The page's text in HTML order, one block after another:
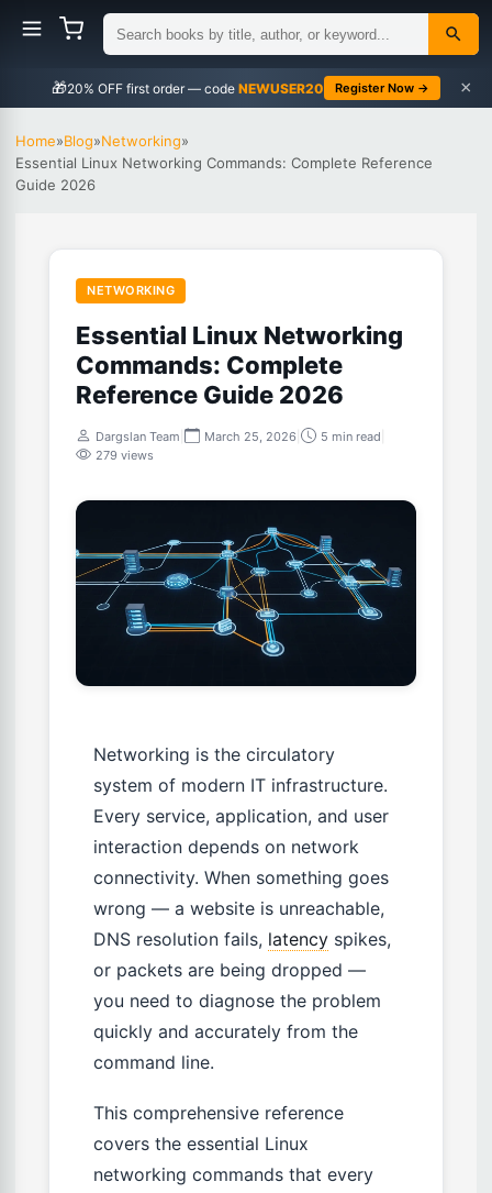
🎁 NEWUSER20 Register Now → ×
Home»Blog»Networking»
Essential Linux Networking Commands: Complete Reference
Guide 2026
NETWORKING
Essential Linux Networking
Commands: Complete
Reference Guide 2026
Dargslan Team March 25, 2026 5 min read
279 views
Networking is the circulatory
system of modern IT infrastructure.
Every service, application, and user
interaction depends on network
connectivity. When something goes
wrong — a website is unreachable,
DNS resolution fails, latency spikes,
or packets are being dropped —
you need to diagnose the problem
quickly and accurately from the
command line.
This comprehensive reference
covers the essential Linux
networking commands that every